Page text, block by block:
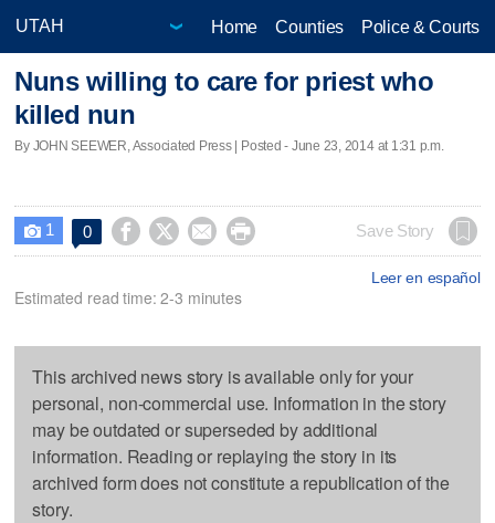
Home Counties Police & Courts
Nuns willing to care for priest who
killed nun
By JOHN SEEWER, Associated Press | Posted - June 23, 2014 at 1:31 p.m.
 1 0     Save Story
Leer en español
Estimated read time: 2-3 minutes
This archived news story is available only for your
personal, non-commercial use. Information in the story
may be outdated or superseded by additional
information. Reading or replaying the story in its
archived form does not constitute a republication of the
story.